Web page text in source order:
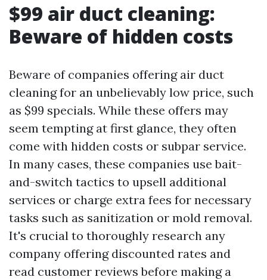
$99 air duct cleaning:
Beware of hidden costs
Beware of companies offering air duct
cleaning for an unbelievably low price, such
as $99 specials. While these offers may
seem tempting at first glance, they often
come with hidden costs or subpar service.
In many cases, these companies use bait-
and-switch tactics to upsell additional
services or charge extra fees for necessary
tasks such as sanitization or mold removal.
It's crucial to thoroughly research any
company offering discounted rates and
read customer reviews before making a